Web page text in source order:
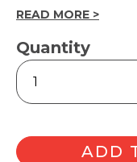
READ MORE >
Quantity
Glitterpad
Brown
quantity
ADD